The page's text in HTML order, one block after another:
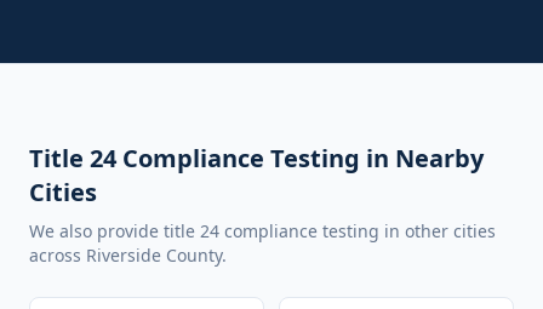
Title 24 Compliance Testing in Nearby
Cities
We also provide title 24 compliance testing in other cities
across Riverside County.